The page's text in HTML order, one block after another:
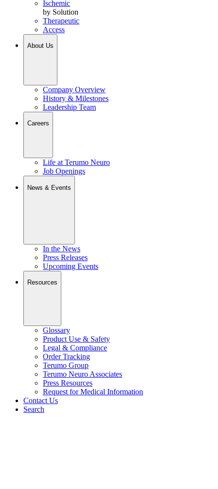
Ischemic
by Solution
Therapeutic
Access
About Us
Company Overview
History & Milestones
Leadership Team
Careers
Life at Terumo Neuro
Job Openings
News & Events
In the News
Press Releases
Upcoming Events
Resources
Glossary
Product Use & Safety
Legal & Compliance
Order Tracking
Terumo Group
Terumo Neuro Associates
Press Resources
Request for Medical Information
Contact Us
Search